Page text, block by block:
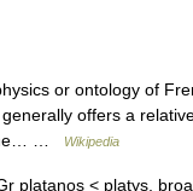
or ontology of
offers a
the… …
Wikipedia
platanos < platys,